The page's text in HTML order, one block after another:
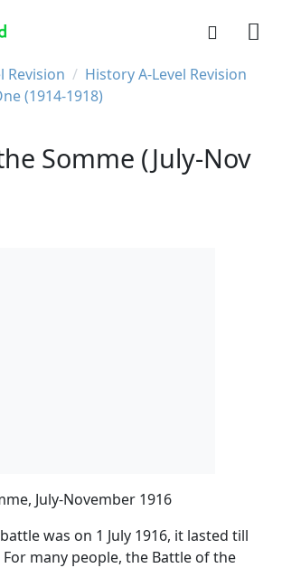
Revision
History A-Level Revision
(1914-1918)
Somme (July-Nov
July-November 1916
was on 1 July 1916, it lasted till
many people, the Battle of the